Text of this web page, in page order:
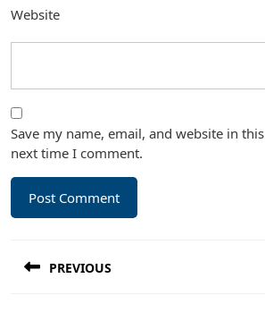
Website
Save my name, email, and website in
next time I comment.
navigation
PREVIOUS